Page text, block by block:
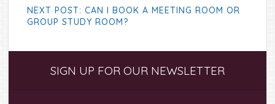
NEXT POST: CAN I BOOK A MEETING ROOM OR
GROUP STUDY ROOM?
SidebarSIGN UP FOR OUR NEWSLETTER